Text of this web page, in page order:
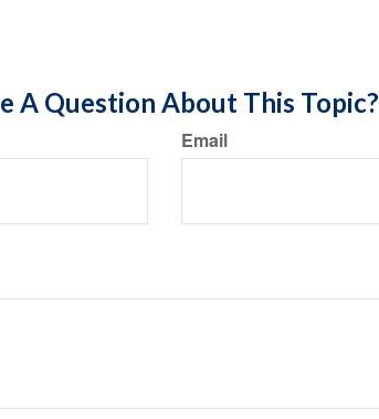
A Question About This Topic?
Email